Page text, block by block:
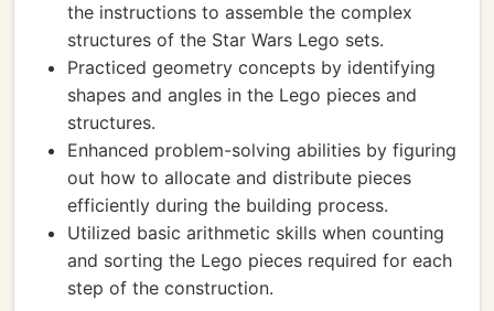
the instructions to assemble the complex
structures of the Star Wars Lego sets.
Practiced geometry concepts by identifying
shapes and angles in the Lego pieces and
structures.
Enhanced problem-solving abilities by figuring
out how to allocate and distribute pieces
efficiently during the building process.
Utilized basic arithmetic skills when counting
and sorting the Lego pieces required for each
step of the construction.